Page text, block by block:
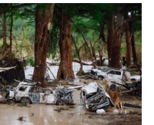
o
k
r
I
n